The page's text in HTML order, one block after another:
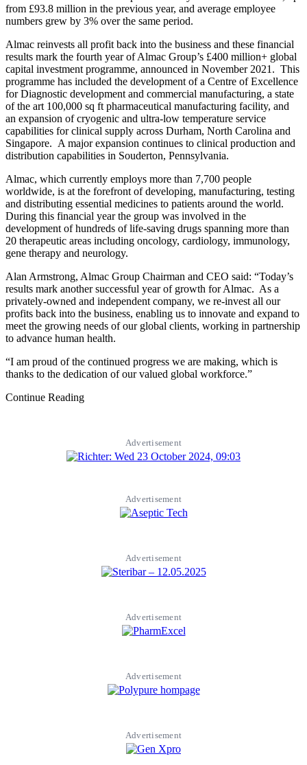
from £93.8 million in the previous year, and average employee
numbers grew by 3% over the same period.
Almac reinvests all profit back into the business and these financial
results mark the fourth year of Almac Group’s £400 million+ global
capital investment programme, announced in November 2021. This
programme has included the development of a Centre of Excellence
for Diagnostic development and commercial manufacturing, a state
of the art 100,000 sq ft pharmaceutical manufacturing facility, and
an expansion of cryogenic and ultra-low temperature service
capabilities for clinical supply across Durham, North Carolina and
Singapore. A major expansion continues to clinical production and
distribution capabilities in Souderton, Pennsylvania.
Almac, which currently employs more than 7,700 people
worldwide, is at the forefront of developing, manufacturing, testing
and distributing essential medicines to patients around the world.
During this financial year the group was involved in the
development of hundreds of life-saving drugs spanning more than
20 therapeutic areas including oncology, cardiology, immunology,
gene therapy and neurology.
Alan Armstrong, Almac Group Chairman and CEO said: “Today’s
results mark another successful year of growth for Almac. As a
privately-owned and independent company, we re-invest all our
profits back into the business, enabling us to innovate and expand to
meet the growing needs of our global clients, working in partnership
to advance human health.
“I am proud of the continued progress we are making, which is
thanks to the dedication of our valued global workforce.”
Continue Reading
Advertisement
Advertisement
Advertisement
Advertisement
Advertisement
Advertisement